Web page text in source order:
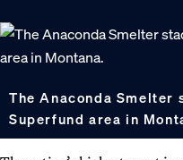
The Anaconda Smelter
Superfund area in